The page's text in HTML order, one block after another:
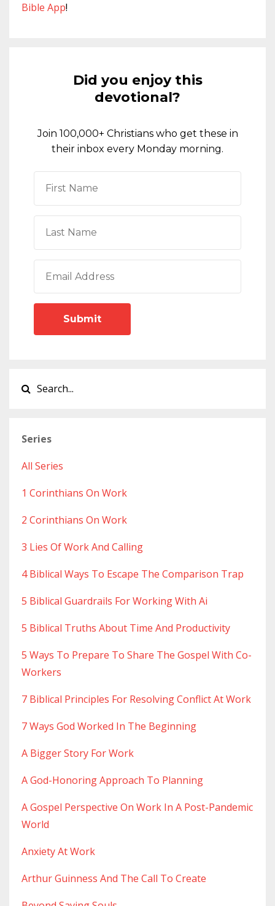
Bible App!
Did you enjoy this
devotional?
Join 100,000+ Christians who get these in
their inbox every Monday morning.
Submit
Series
All Series
1 Corinthians On Work
2 Corinthians On Work
3 Lies Of Work And Calling
4 Biblical Ways To Escape The Comparison Trap
5 Biblical Guardrails For Working With Ai
5 Biblical Truths About Time And Productivity
5 Ways To Prepare To Share The Gospel With Co-
Workers
7 Biblical Principles For Resolving Conflict At Work
7 Ways God Worked In The Beginning
A Bigger Story For Work
A God-Honoring Approach To Planning
A Gospel Perspective On Work In A Post-Pandemic
World
Anxiety At Work
Arthur Guinness And The Call To Create